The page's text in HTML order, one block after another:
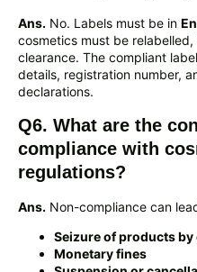
Ans. No. Labels must be in
cosmetics must be
clearance. The compliant
details, registration number,
declarations.
Q6. What are the
compliance with
regulations?
Ans. Non-compliance can
Seizure of products
Monetary fines